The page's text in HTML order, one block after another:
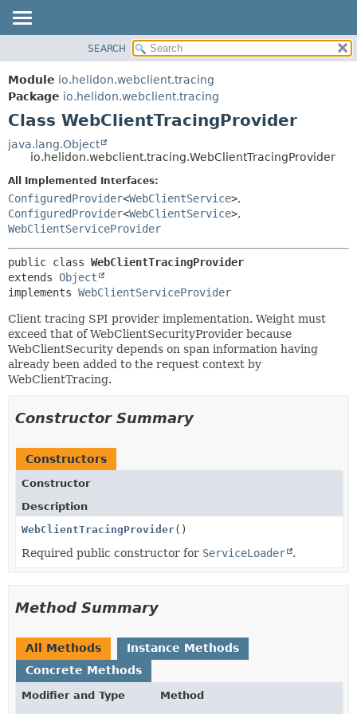
MODULE
PACKAGE
CLASS
USE
TREE
DEPRECATED
INDEX
HELP
FIELD
CONSTR
CONSTR
SEARCH
Module io.helidon.webclient.tracing
Package io.helidon.webclient.tracing
Class WebClientTracingProvider
java.lang.Object
io.helidon.webclient.tracing.WebClientTracingProvider
All Implemented Interfaces:
ConfiguredProvider<WebClientService>,
ConfiguredProvider<WebClientService>,
WebClientServiceProvider
public class WebClientTracingProvider
extends Object
implements WebClientServiceProvider
Client tracing SPI provider implementation. Weight must
exceed that of WebClientSecurityProvider because
WebClientSecurity depends on span information having
already been added to the request context by
WebClientTracing.
Constructor Summary
Constructors
Constructor
Description
WebClientTracingProvider()
Required public constructor for ServiceLoader .
Method Summary
All Methods
Instance Methods
Concrete Methods
Modifier and Type
Method